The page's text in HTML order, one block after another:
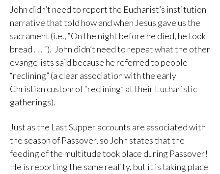
John didn’t need to report the Eucharist’s institution
narrative that told how and when Jesus gave us the
sacrament (i.e., “On the night before he died, he took
bread . . . “). John didn’t need to repeat what the other
evangelists said because he referred to people
“reclining” (a clear association with the early
Christian custom of “reclining” at their Eucharistic
gatherings).
Just as the Last Supper accounts are associated with
the season of Passover, so John states that the
feeding of the multitude took place during Passover!
He is reporting the same reality, but it is taking place